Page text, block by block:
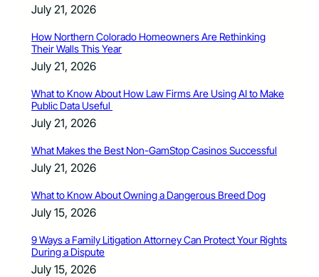
July 21, 2026
How Northern Colorado Homeowners Are Rethinking
Their Walls This Year
July 21, 2026
What to Know About How Law Firms Are Using AI to Make
Public Data Useful
July 21, 2026
What Makes the Best Non-GamStop Casinos Successful
July 21, 2026
What to Know About Owning a Dangerous Breed Dog
July 15, 2026
9 Ways a Family Litigation Attorney Can Protect Your Rights
During a Dispute
July 15, 2026